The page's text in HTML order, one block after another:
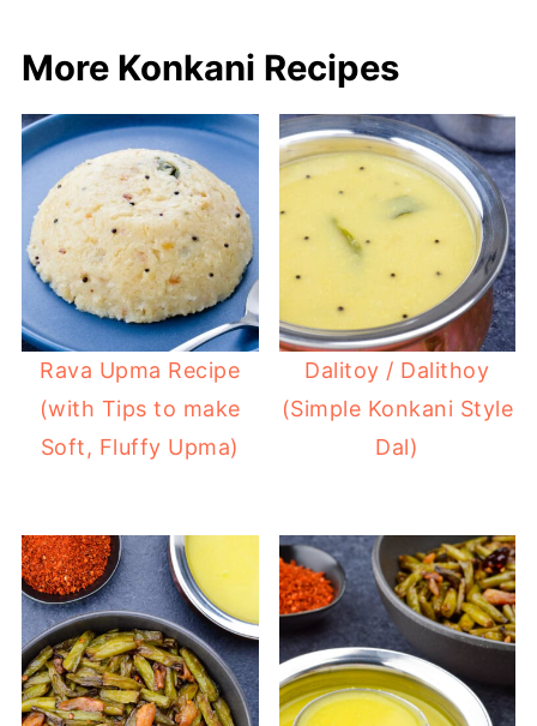
More Konkani Recipes
Rava Upma Recipe
(with Tips to make
Soft, Fluffy Upma)
Dalitoy / Dalithoy
(Simple Konkani Style
Dal)